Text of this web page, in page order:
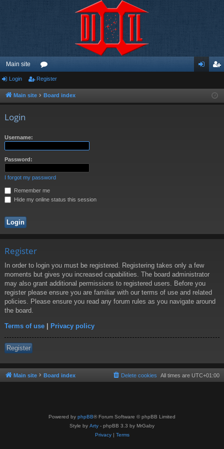
Main site
or
u ist
Login Register
Main site Board index
Login
Username:
Password:
I forgot my password
Remember me
Hide my online status this session
Register
In order to login you must be registered. Registering takes only a few
moments but gives you increased capabilities. The board administrator
may also grant additional permissions to registered users. Before you
register please ensure you are familiar with our terms of use and related
policies. Please ensure you read any forum rules as you navigate around
the board.
Terms of use | Privacy policy
Register
Main site Board index All times are UTC+01:00
Delete cookies
Powered by phpBB® Forum Software © phpBB Limited
Style by Arty - phpBB 3.3 by MrGaby
Privacy| Terms